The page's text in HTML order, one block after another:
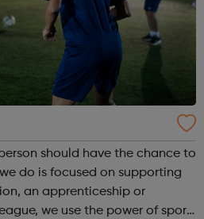
should have the chance to
do is focused on supporting
an apprenticeship or
we use the power of sport